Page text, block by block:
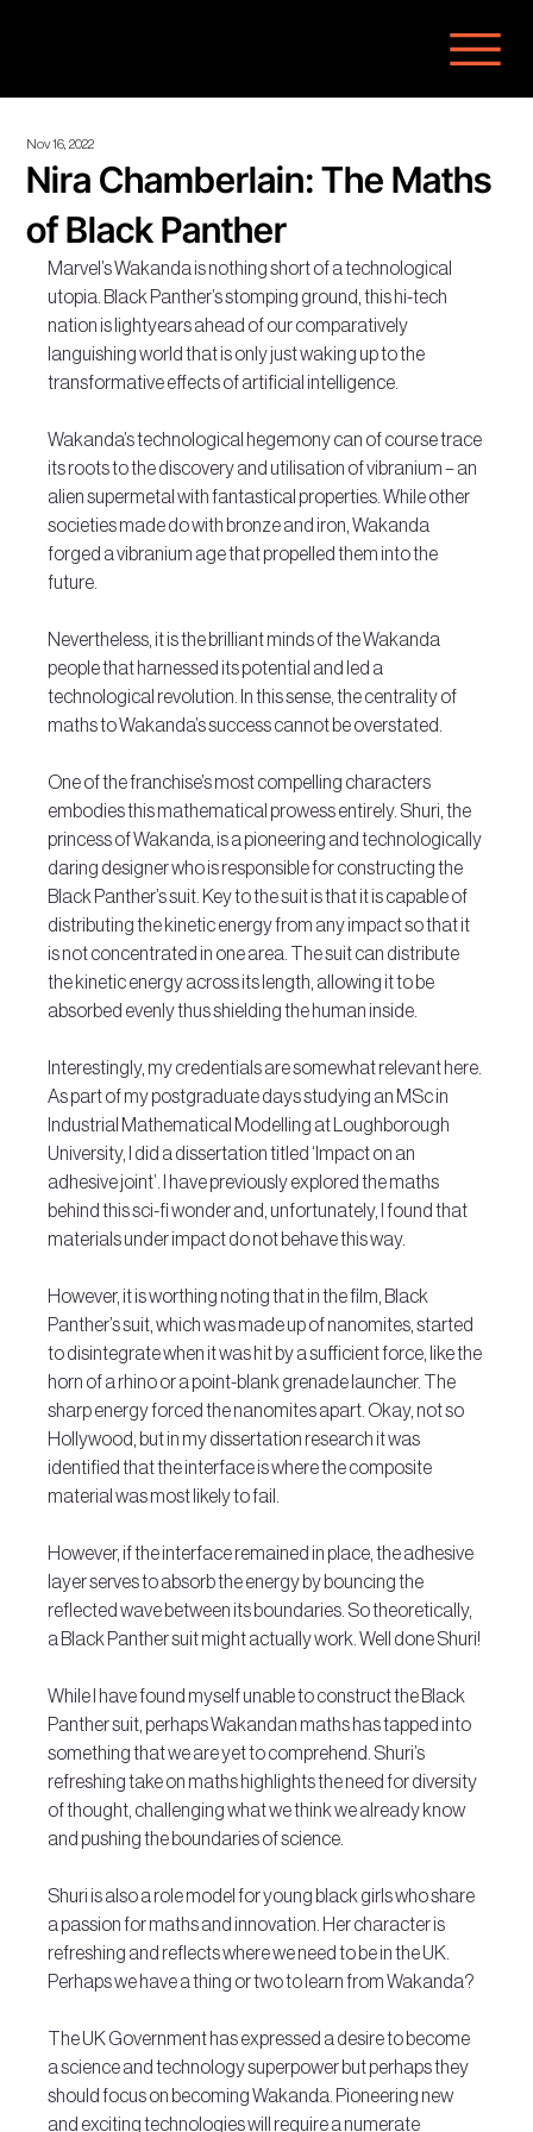
Nira Chamberlain: The Maths
of Black Panther
Nov 16, 2022
Marvel’s Wakanda is nothing short of a technological
utopia. Black Panther’s stomping ground, this hi-tech
nation is lightyears ahead of our comparatively
languishing world that is only just waking up to the
transformative effects of artificial intelligence.
Wakanda’s technological hegemony can of course trace
its roots to the discovery and utilisation of vibranium – an
alien supermetal with fantastical properties. While other
societies made do with bronze and iron, Wakanda
forged a vibranium age that propelled them into the
future.
Nevertheless, it is the brilliant minds of the Wakanda
people that harnessed its potential and led a
technological revolution. In this sense, the centrality of
maths to Wakanda’s success cannot be overstated.
One of the franchise’s most compelling characters
embodies this mathematical prowess entirely. Shuri, the
princess of Wakanda, is a pioneering and technologically
daring designer who is responsible for constructing the
Black Panther’s suit. Key to the suit is that it is capable of
distributing the kinetic energy from any impact so that it
is not concentrated in one area. The suit can distribute
the kinetic energy across its length, allowing it to be
absorbed evenly thus shielding the human inside.
Interestingly, my credentials are somewhat relevant here.
As part of my postgraduate days studying an MSc in
Industrial Mathematical Modelling at Loughborough
University, I did a dissertation titled ‘Impact on an
adhesive joint’. I have previously explored the maths
behind this sci-fi wonder and, unfortunately, I found that
materials under impact do not behave this way.
However, it is worthing noting that in the film, Black
Panther’s suit, which was made up of nanomites, started
to disintegrate when it was hit by a sufficient force, like the
horn of a rhino or a point-blank grenade launcher. The
sharp energy forced the nanomites apart. Okay, not so
Hollywood, but in my dissertation research it was
identified that the interface is where the composite
material was most likely to fail.
However, if the interface remained in place, the adhesive
layer serves to absorb the energy by bouncing the
reflected wave between its boundaries. So theoretically,
a Black Panther suit might actually work. Well done Shuri!
While I have found myself unable to construct the Black
Panther suit, perhaps Wakandan maths has tapped into
something that we are yet to comprehend. Shuri’s
refreshing take on maths highlights the need for diversity
of thought, challenging what we think we already know
and pushing the boundaries of science.
Shuri is also a role model for young black girls who share
a passion for maths and innovation. Her character is
refreshing and reflects where we need to be in the UK.
Perhaps we have a thing or two to learn from Wakanda?
The UK Government has expressed a desire to become
a science and technology superpower but perhaps they
should focus on becoming Wakanda. Pioneering new
and exciting technologies will require a numerate